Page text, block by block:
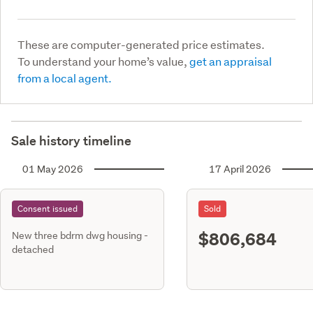
These are computer-generated price estimates.
To understand your home’s value,get an appraisal
from a local agent.
Sale history timeline
01 May 2026
Consent issued
New three bdrm dwg housing -
detached
17 April 2026
Sold
$806,684